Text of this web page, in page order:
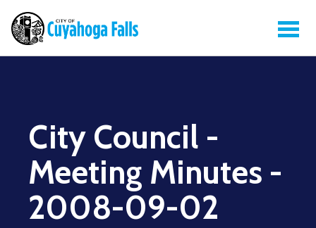
City Council -
Meeting Minutes -
2008-09-02